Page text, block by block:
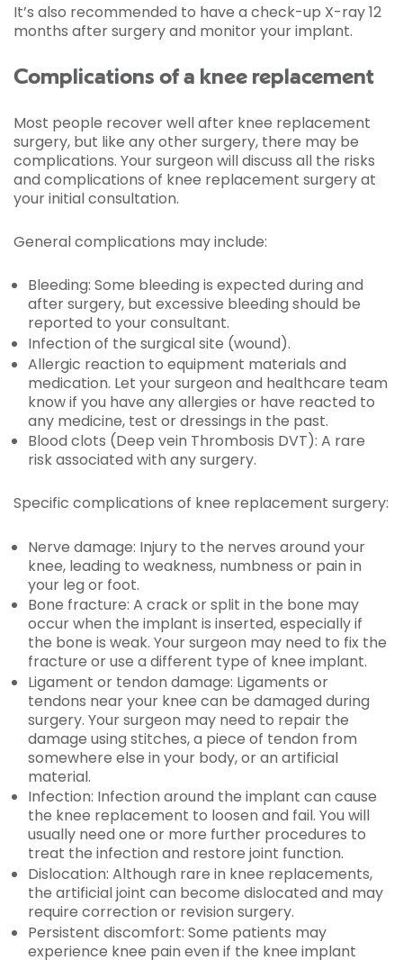
It’s also recommended to have a check-up X-ray 12
months after surgery and monitor your implant.
Complications of a knee replacement
Most people recover well after knee replacement
surgery, but like any other surgery, there may be
complications. Your surgeon will discuss all the risks
and complications of knee replacement surgery at
your initial consultation.
General complications may include:
Bleeding: Some bleeding is expected during and
after surgery, but excessive bleeding should be
reported to your consultant.
Infection of the surgical site (wound).
Allergic reaction to equipment materials and
medication. Let your surgeon and healthcare team
know if you have any allergies or have reacted to
any medicine, test or dressings in the past.
Blood clots (Deep vein Thrombosis DVT): A rare
risk associated with any surgery.
Specific complications of knee replacement surgery:
Nerve damage: Injury to the nerves around your
knee, leading to weakness, numbness or pain in
your leg or foot.
Bone fracture: A crack or split in the bone may
occur when the implant is inserted, especially if
the bone is weak. Your surgeon may need to fix the
fracture or use a different type of knee implant.
Ligament or tendon damage: Ligaments or
tendons near your knee can be damaged during
surgery. Your surgeon may need to repair the
damage using stitches, a piece of tendon from
somewhere else in your body, or an artificial
material.
Infection: Infection around the implant can cause
the knee replacement to loosen and fail. You will
usually need one or more further procedures to
treat the infection and restore joint function.
Dislocation: Although rare in knee replacements,
the artificial joint can become dislocated and may
require correction or revision surgery.
Persistent discomfort: Some patients may
experience knee pain even if the knee implant